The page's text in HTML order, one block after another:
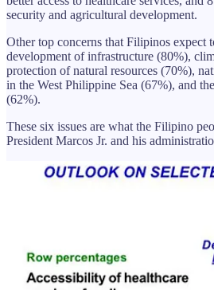
security and agricultural development.
Other top concerns that Filipinos expect
development of infrastructure (80%),
protection of natural resources (70%),
in the West Philippine Sea (67%), and
(62%).
These six issues are what the Filipino
President Marcos Jr. and his